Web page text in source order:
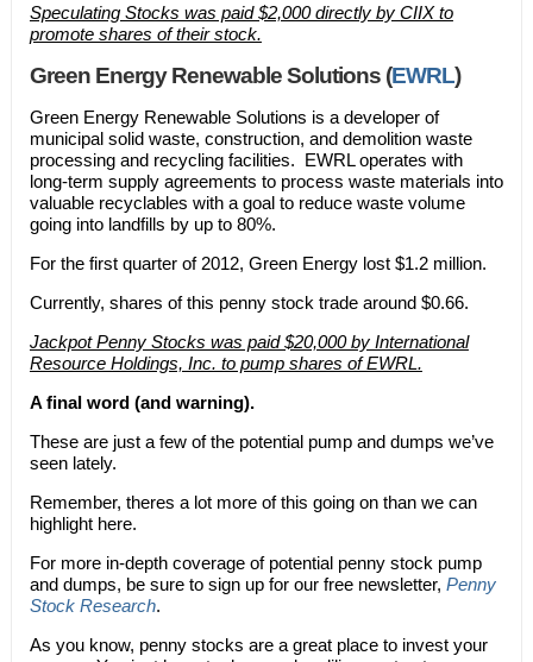
Speculating Stocks was paid $2,000 directly by CIIX to
promote shares of their stock.
Green Energy Renewable Solutions (EWRL)
Green Energy Renewable Solutions is a developer of
municipal solid waste, construction, and demolition waste
processing and recycling facilities. EWRL operates with
long-term supply agreements to process waste materials into
valuable recyclables with a goal to reduce waste volume
going into landfills by up to 80%.
For the first quarter of 2012, Green Energy lost $1.2 million.
Currently, shares of this penny stock trade around $0.66.
Jackpot Penny Stocks was paid $20,000 by International
Resource Holdings, Inc. to pump shares of EWRL.
A final word (and warning).
These are just a few of the potential pump and dumps we’ve
seen lately.
Remember, theres a lot more of this going on than we can
highlight here.
For more in-depth coverage of potential penny stock pump
and dumps, be sure to sign up for our free newsletter, Penny
Stock Research.
As you know, penny stocks are a great place to invest your